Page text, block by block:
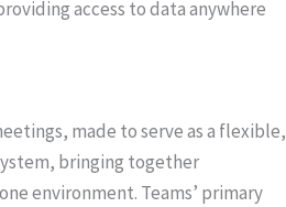
access to data anywhere
made to serve as a flexible,
bringing together
environment. Teams’ primary